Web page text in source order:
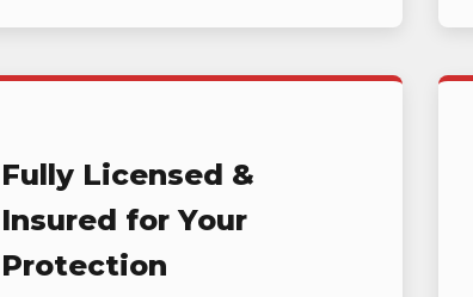
Fully Licensed &
Insured for Your
Protection
📞